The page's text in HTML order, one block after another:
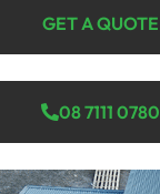
GET A QUOTE
08 7111 0780